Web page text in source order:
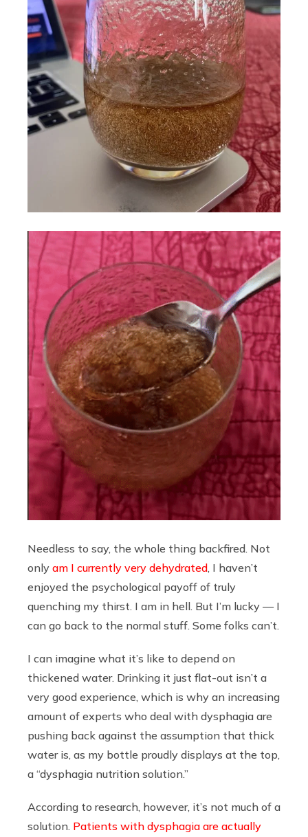
Needless to say, the whole thing backfired. Not
only am I currently very dehydrated , I haven’t
enjoyed the psychological payoff of truly
quenching my thirst. I am in hell. But I’m lucky — I
can go back to the normal stuff. Some folks can’t.
I can imagine what it’s like to depend on
thickened water. Drinking it just flat-out isn’t a
very good experience, which is why an increasing
amount of experts who deal with dysphagia are
pushing back against the assumption that thick
water is, as my bottle proudly displays at the top,
a “dysphagia nutrition solution.”
According to research, however, it’s not much of a
solution. Patients with dysphagia are actually